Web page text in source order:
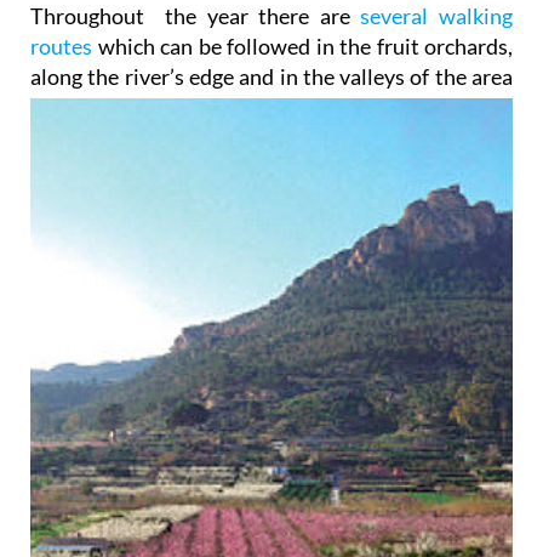
Throughout the year there areseveral walking
routes which can be followed in the fruit orchards,
along the river’s edge and in the valleys of the area